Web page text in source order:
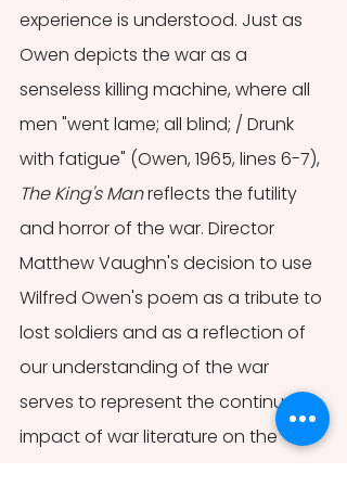
experience is understood. Just as
Owen depicts the war as a
senseless killing machine, where all
men "went lame; all blind; / Drunk
with fatigue" (Owen, 1965, lines 6-7),
The King's Man reflects the futility
and horror of the war. Director
Matthew Vaughn's decision to use
Wilfred Owen's poem as a tribute to
lost soldiers and as a reflection of
our understanding of the war
serves to represent the continual
impact of war literature on the